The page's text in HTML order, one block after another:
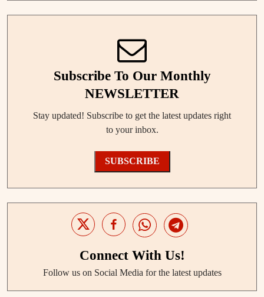
Subscribe To Our Monthly
NEWSLETTER
Stay updated! Subscribe to get the latest updates right
to your inbox.
SUBSCRIBE
Connect With Us!
Follow us on Social Media for the latest updates